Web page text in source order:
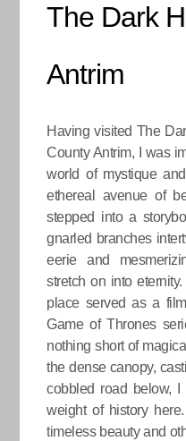
The Dark
Antrim
Having visited The
County Antrim, I was
world of mystique
ethereal avenue of
stepped into a
gnarled branches
eerie and
stretch on into
place served as a
Game of Thrones
nothing short of
the dense canopy,
cobbled road below,
weight of history
timeless beauty and